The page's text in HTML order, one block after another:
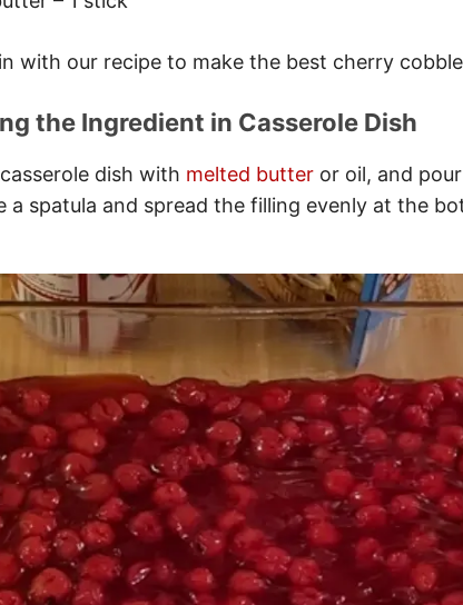
with our recipe to make the best cherry
the Ingredient in Casserole Dish
dish with melted butter or oil, and
a spatula and spread the filling evenly at the